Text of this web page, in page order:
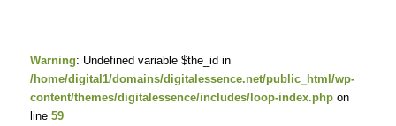
Warning: Undefined variable $the_id in
/home/digital1/domains/digitalessence.net/public_html/wp-
content/themes/digitalessence/includes/loop-index.phpon
line 59